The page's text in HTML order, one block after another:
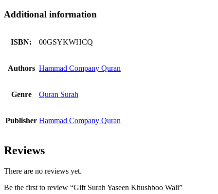
Additional information
ISBN: 00GSYKWHCQ
Authors Hammad Company Quran
Genre Quran Surah
Publisher Hammad Company Quran
Reviews
There are no reviews yet.
Be the first to review “Gift Surah Yaseen Khushboo Wali”